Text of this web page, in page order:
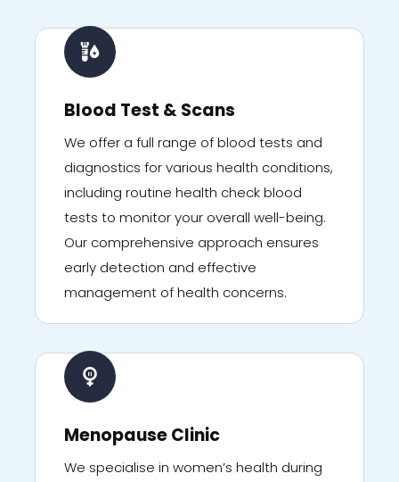
Blood Test & Scans
We offer a full range of blood tests and
diagnostics for various health conditions,
including routine health check blood
tests to monitor your overall well-being.
Our comprehensive approach ensures
early detection and effective
management of health concerns.
Menopause Clinic
We specialise in women’s health during